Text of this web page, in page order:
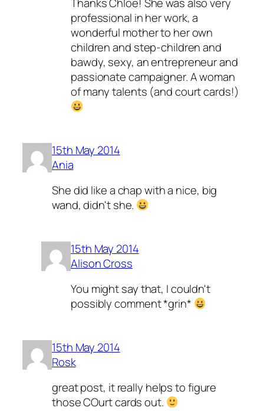
professional in her work, a
wonderful mother to her own
children and step-children and
bawdy, sexy, an entrepreneur and
passionate campaigner. A woman
of many talents (and court cards!)
15th May 2014
Ania
She did like a chap with a nice, big
wand, didn't she.
15th May 2014
Alison Cross
You might say that, I couldn't
possibly comment *grin*
15th May 2014
Rosk
great post, it really helps to figure
those COurt cards out.